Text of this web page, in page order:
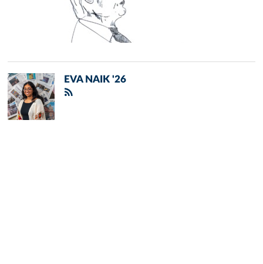
EVA NAIK '26